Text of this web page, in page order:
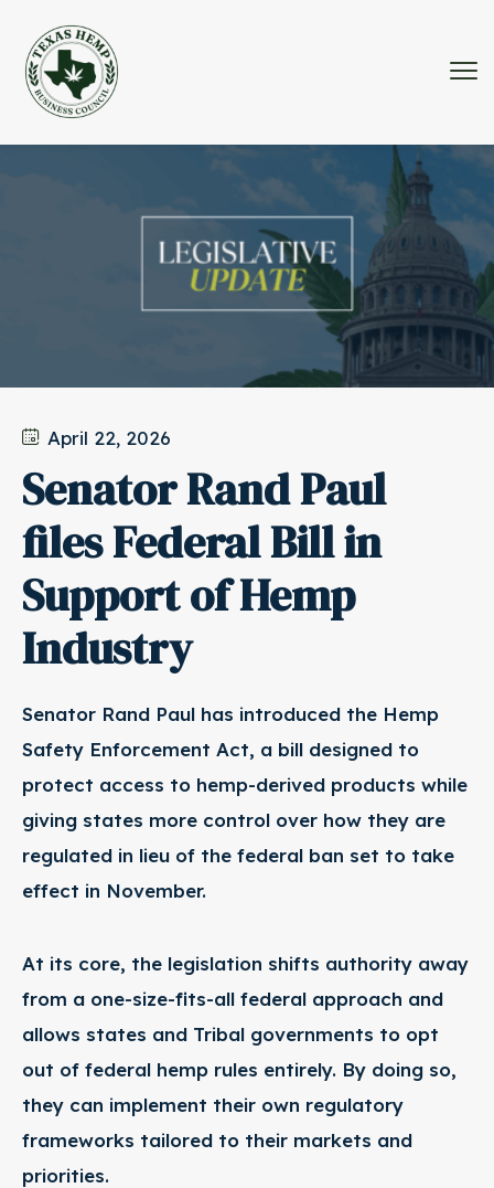
April 22, 2026
Senator Rand Paul
files Federal Bill in
Support of Hemp
Industry
Senator Rand Paul has introduced the Hemp
Safety Enforcement Act, a bill designed to
protect access to hemp-derived products while
giving states more control over how they are
regulated in lieu of the federal ban set to take
effect in November.
At its core, the legislation shifts authority away
from a one-size-fits-all federal approach and
allows states and Tribal governments to opt
out of federal hemp rules entirely. By doing so,
they can implement their own regulatory
frameworks tailored to their markets and
priorities.